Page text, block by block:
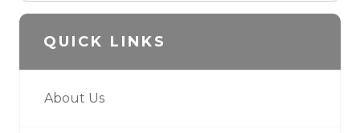
QUICK LINKS
About Us